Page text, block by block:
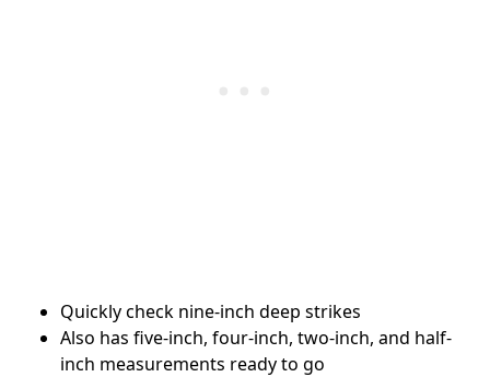
Quickly check nine-inch deep strikes
Also has five-inch, four-inch, two-inch, and half-
inch measurements ready to go